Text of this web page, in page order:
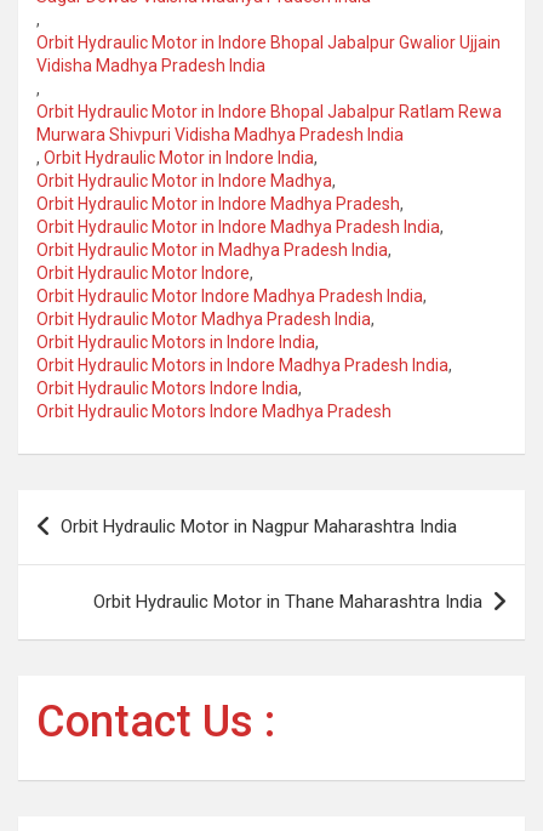
,
Orbit Hydraulic Motor in Indore Bhopal Jabalpur Gwalior Ujjain
Vidisha Madhya Pradesh India
,
Orbit Hydraulic Motor in Indore Bhopal Jabalpur Ratlam Rewa
Murwara Shivpuri Vidisha Madhya Pradesh India
, Orbit Hydraulic Motor in Indore India,
Orbit Hydraulic Motor in Indore Madhya,
Orbit Hydraulic Motor in Indore Madhya Pradesh,
Orbit Hydraulic Motor in Indore Madhya Pradesh India,
Orbit Hydraulic Motor in Madhya Pradesh India,
Orbit Hydraulic Motor Indore,
Orbit Hydraulic Motor Indore Madhya Pradesh India,
Orbit Hydraulic Motor Madhya Pradesh India,
Orbit Hydraulic Motors in Indore India,
Orbit Hydraulic Motors in Indore Madhya Pradesh India,
Orbit Hydraulic Motors Indore India,
Orbit Hydraulic Motors Indore Madhya Pradesh
Post
navigation
Orbit Hydraulic Motor in Nagpur Maharashtra India
Orbit Hydraulic Motor in Thane Maharashtra India
Contact Us :